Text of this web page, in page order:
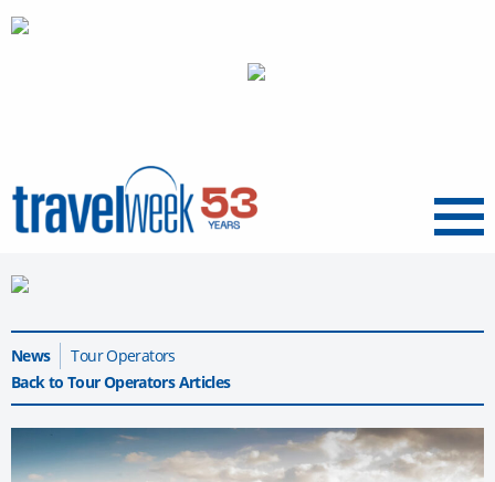
Menu
News
Tour Operators
Back to Tour Operators Articles